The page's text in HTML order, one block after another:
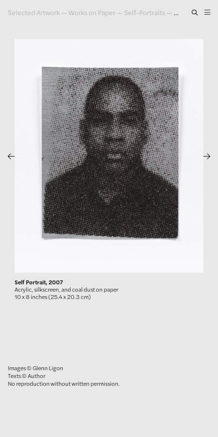
Selected Artwork — Works on Paper — Self-Portraits — Self Portrait,
Publications
About
GLENN LIGON
Self Portrait, 2007
Acrylic, silkscreen, and coal dust on paper
10 x 8 inches (25.4 x 20.3 cm)
Images © Glenn Ligon
Texts © Author
No reproduction without written permission.